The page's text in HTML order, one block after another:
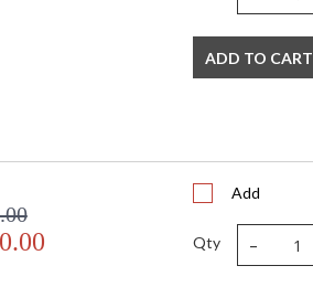
ADD TO CART
Add
Qty -